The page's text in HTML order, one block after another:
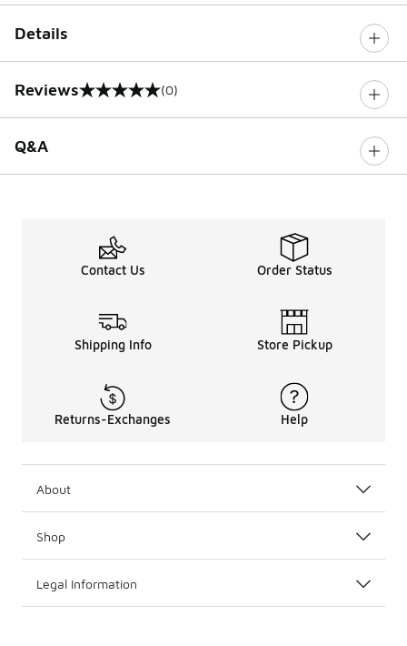
Details
Reviews
0 out of 5 rating (0)
Q&A
Contact Us Order Status
Shipping Info Store Pickup
Returns-Exchanges Help
About
Shop
Legal Information